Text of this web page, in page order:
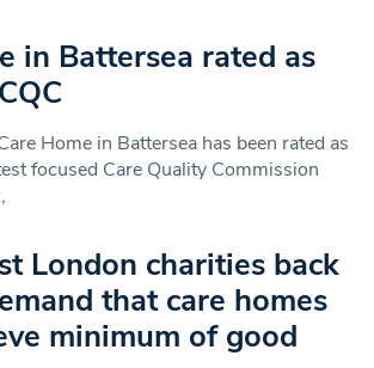
in Battersea rated as
Home in Battersea has been rated as
focused Care Quality Commission
London charities back
that care homes
minimum of good